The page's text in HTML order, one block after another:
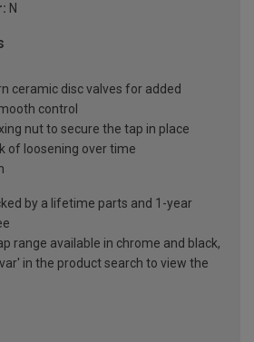
N
ceramic disc valves for added
control
nut to secure the tap in place
of loosening over time
by a lifetime parts and 1-year
range available in chrome and black,
in the product search to view the